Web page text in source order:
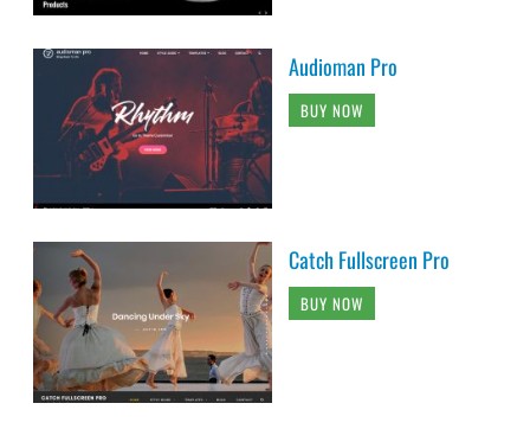
Audioman Pro
BUY NOW
Catch Fullscreen Pro
BUY NOW